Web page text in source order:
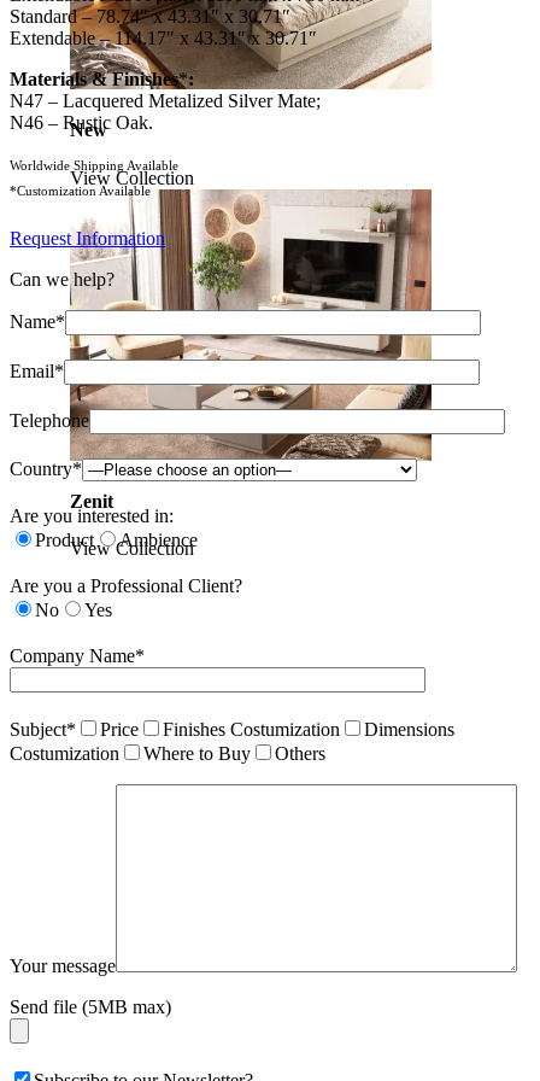
New
View Collection
Zenit
View Collection
Standard – 78.74″ x 43.31″ x 30.71″
Extendable – 114.17″ x 43.31″ x 30.71″
Materials & Finishes*:
N47 – Lacquered Metalized Silver Mate;
N46 – Rustic Oak.
Worldwide Shipping Available
*Customization Available
Request Information
Can we help?
Name*
Email*
Telephone
Country*
Are you interested in:
Product
Ambience
Are you a Professional Client?
No
Yes
Company Name*
Subject* Price Finishes Costumization
Dimensions
Costumization
Where to Buy Others
Your message
Send file (5MB max)